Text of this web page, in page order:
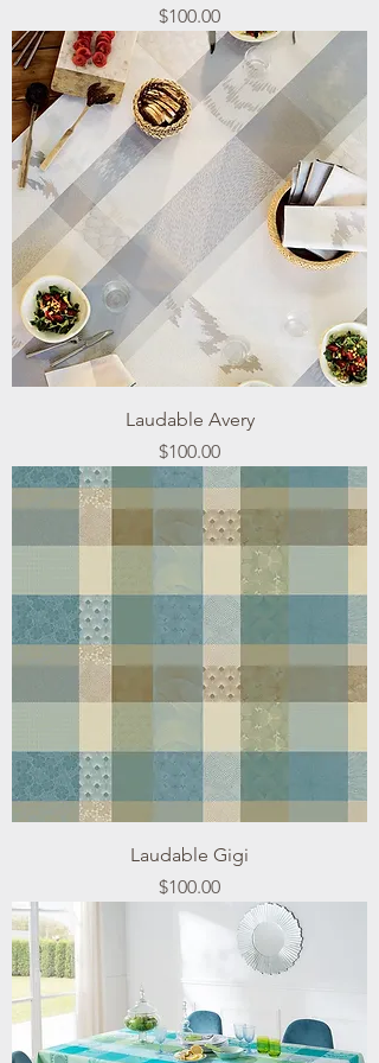
Price
$100.00
Laudable Avery
Price
$100.00
Laudable Gigi
Price
$100.00